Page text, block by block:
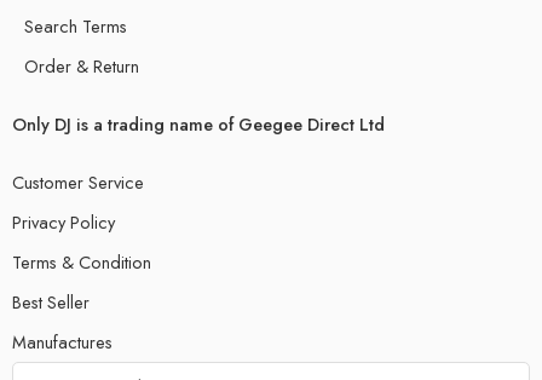
Search Terms
Order & Return
Only DJ is a trading name of Geegee Direct Ltd
Customer Service
Privacy Policy
Terms & Condition
Best Seller
Manufactures